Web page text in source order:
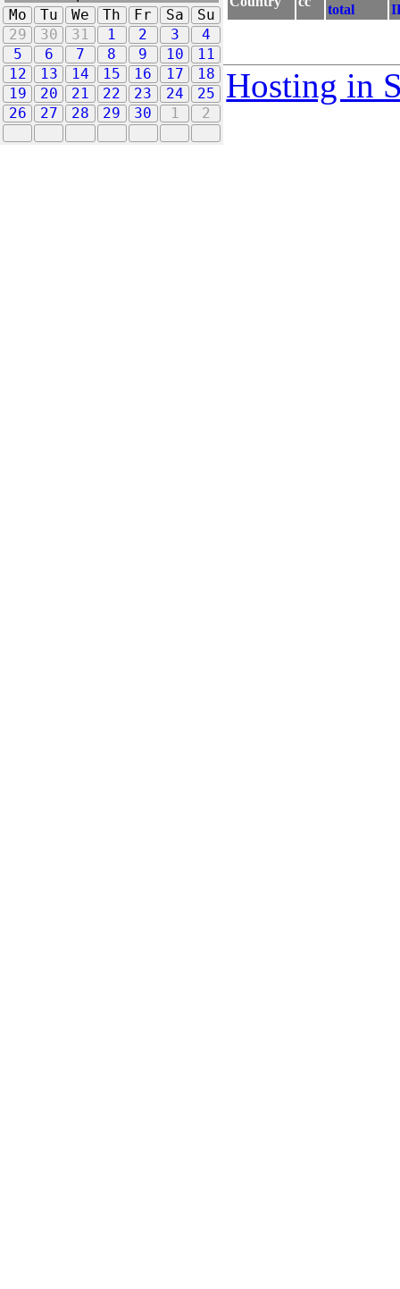
Mo
Tu We Th Fr Sa
Su
29
30 31 1 2 3
4
5
6 7 8 9 10
11
12
13 14 15 16 17
18
19
20 21 22 23 24
25
26
27 28 29 30 1 2
total
Hosting in